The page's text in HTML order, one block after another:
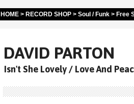
HOME > RECORD SHOP > Soul / Funk > Free
DAVID PARTON
Isn't She Lovely / Love And